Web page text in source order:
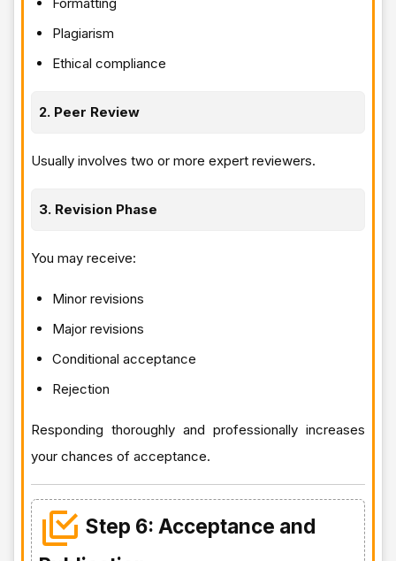
Plagiarism
Ethical compliance
2. Peer Review
Usually involves two or more expert reviewers.
3. Revision Phase
You may receive:
Minor revisions
Major revisions
Conditional acceptance
Rejection
Responding thoroughly and professionally increases
your chances of acceptance.
Step 6: Acceptance and